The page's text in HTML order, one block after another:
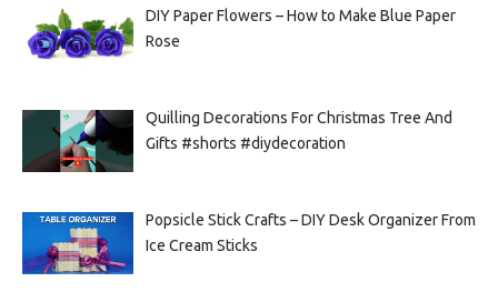
DIY Paper Flowers – How to Make Blue Paper
Rose
Quilling Decorations For Christmas Tree And
Gifts #shorts #diydecoration
Popsicle Stick Crafts – DIY Desk Organizer From
Ice Cream Sticks